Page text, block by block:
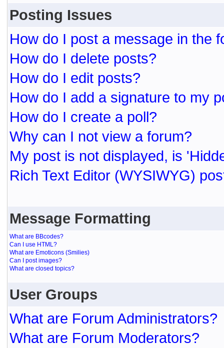
Posting Issues
How do I post a message in the
How do I delete posts?
How do I edit posts?
How do I add a signature to my
How do I create a poll?
Why can I not view a forum?
My post is not displayed, is
Rich Text Editor (WYSIWYG)
Message Formatting
What are BBcodes?
Can I use HTML?
What are Emoticons (Smilies)
Can I post images?
What are closed topics?
User Groups
What are Forum Administrators?
What are Forum Moderators?